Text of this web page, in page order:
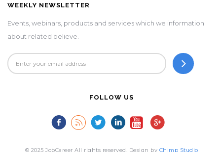
WEEKLY NEWSLETTER
Events, webinars, products and services which we information
about related believe.
FOLLOW US
© 2025 JobCareer All rights reserved. Design by Chimp Studio